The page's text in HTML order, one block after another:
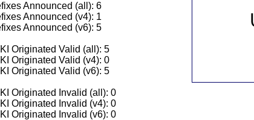
Announced (all): 6
Announced (v4): 1
Announced (v6): 5
Originated Valid (all): 5
Originated Valid (v4): 0
Originated Valid (v6): 5
Originated Invalid (all): 0
Originated Invalid (v4): 0
Originated Invalid (v6): 0